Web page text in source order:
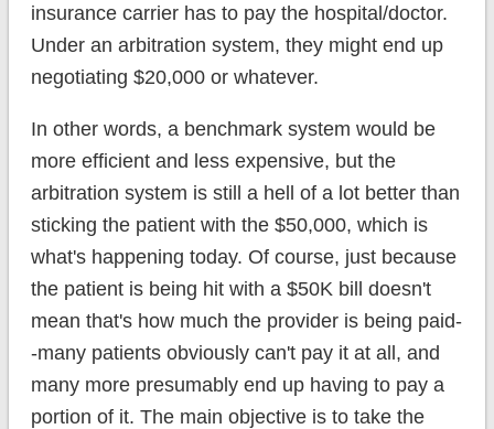
insurance carrier has to pay the hospital/doctor.
Under an arbitration system, they might end up
negotiating $20,000 or whatever.
In other words, a benchmark system would be
more efficient and less expensive, but the
arbitration system is still a hell of a lot better than
sticking the patient with the $50,000, which is
what's happening today. Of course, just because
the patient is being hit with a $50K bill doesn't
mean that's how much the provider is being paid-
-many patients obviously can't pay it at all, and
many more presumably end up having to pay a
portion of it. The main objective is to take the